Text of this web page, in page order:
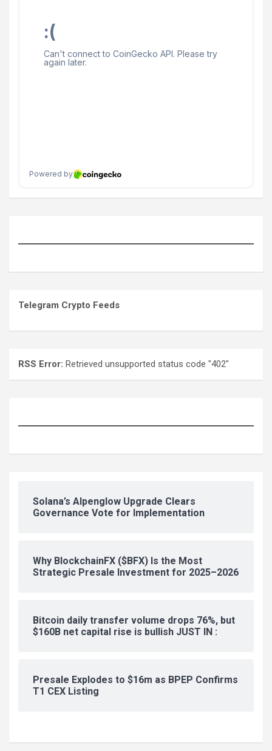
Telegram Crypto Feeds
RSS Error: Retrieved unsupported status code "402"
Solana’s Alpenglow Upgrade Clears
Governance Vote for Implementation
Why BlockchainFX ($BFX) Is the Most
Strategic Presale Investment for 2025–2026
Bitcoin daily transfer volume drops 76%, but
$160B net capital rise is bullish JUST IN :
Presale Explodes to $16m as BPEP Confirms
T1 CEX Listing